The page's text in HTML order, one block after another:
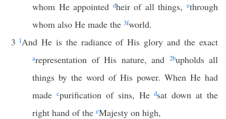
whom He appointed dheir of all things,ethrough
whom also He made the 3fworld.
3 1And He is the radiance of His glory and the exact
arepresentation of His nature, and 2bupholds all
things by the word of His power. When He had
made cpurification of sins, Hedsat down at the
right hand of the eMajesty on high,